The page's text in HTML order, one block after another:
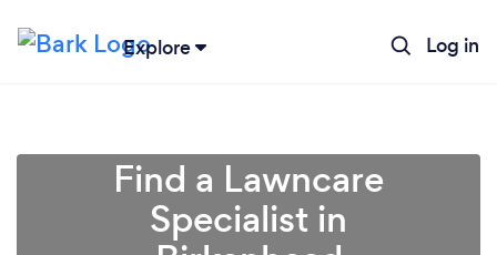
Explore Log in
Find a Lawncare
Specialist in